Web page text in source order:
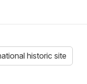
historic site